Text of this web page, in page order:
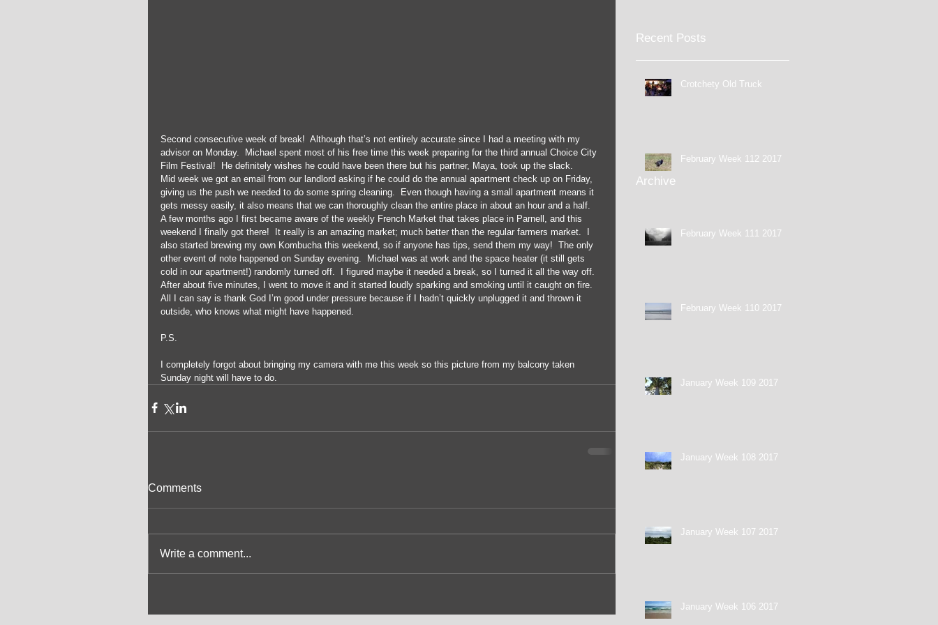
Second consecutive week of break!  Although that’s not entirely accurate since I had a meeting with my
advisor on Monday.  Michael spent most of his free time this week preparing for the third annual Choice City
Film Festival!  He definitely wishes he could have been there but his partner, Maya, took up the slack.
Mid week we got an email from our landlord asking if he could do the annual apartment check up on Friday,
giving us the push we needed to do some spring cleaning.  Even though having a small apartment means it
gets messy easily, it also means that we can thoroughly clean the entire place in about an hour and a half.
A few months ago I first became aware of the weekly French Market that takes place in Parnell, and this
weekend I finally got there!  It really is an amazing market; much better than the regular farmers market.  I
also started brewing my own Kombucha this weekend, so if anyone has tips, send them my way!  The only
other event of note happened on Sunday evening.  Michael was at work and the space heater (it still gets
cold in our apartment!) randomly turned off.  I figured maybe it needed a break, so I turned it all the way off.
After about five minutes, I went to move it and it started loudly sparking and smoking until it caught on fire.
All I can say is thank God I’m good under pressure because if I hadn’t quickly unplugged it and thrown it
outside, who knows what might have happened.
P.S.
I completely forgot about bringing my camera with me this week so this picture from my balcony taken
Sunday night will have to do.
Comments
Write a comment...
Recent Posts
Crotchety Old Truck
February Week 112 2017
February Week 111 2017
February Week 110 2017
January Week 109 2017
January Week 108 2017
January Week 107 2017
January Week 106 2017
Archive